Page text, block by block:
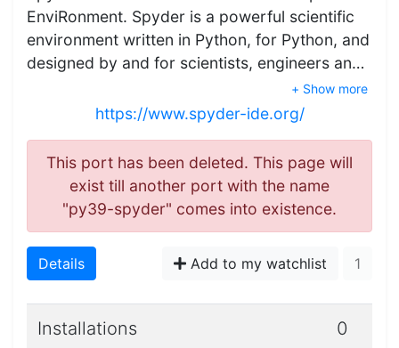
EnviRonment. Spyder is a powerful scientific
environment written in Python, for Python, and
designed by and for scientists, engineers an…
+ Show more
https://www.spyder-ide.org/
This port has been deleted. This page will
exist till another port with the name
"py39-spyder" comes into existence.
Details Add to my watchlist 1
Installations 0